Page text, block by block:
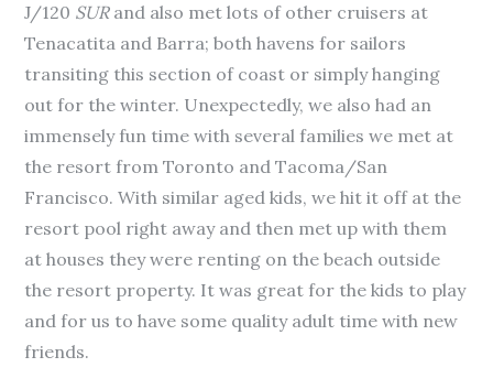
J/120 SURand also met lots of other cruisers at
Tenacatita and Barra; both havens for sailors
transiting this section of coast or simply hanging
out for the winter. Unexpectedly, we also had an
immensely fun time with several families we met at
the resort from Toronto and Tacoma/San
Francisco. With similar aged kids, we hit it off at the
resort pool right away and then met up with them
at houses they were renting on the beach outside
the resort property. It was great for the kids to play
and for us to have some quality adult time with new
friends.